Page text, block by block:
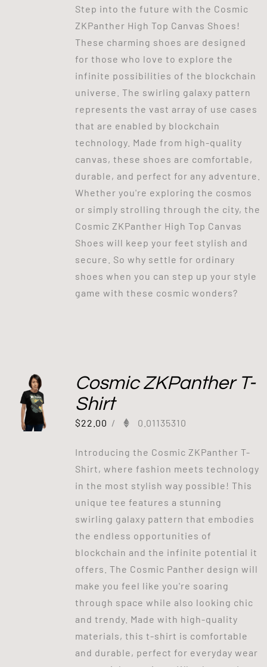
Step into the future with the Cosmic
ZKPanther High Top Canvas Shoes!
These charming shoes are designed
for those who love to explore the
infinite possibilities of the blockchain
universe. The swirling galaxy pattern
represents the vast array of use cases
that are enabled by blockchain
technology. Made from high-quality
canvas, these shoes are comfortable,
durable, and perfect for any adventure.
Whether you're exploring the cosmos
or simply strolling through the city, the
Cosmic ZKPanther High Top Canvas
Shoes will keep your feet stylish and
secure. So why settle for ordinary
shoes when you can step up your style
game with these cosmic wonders?
Cosmic ZKPanther T-
Shirt
$22.00 / 0.01135310
Introducing the Cosmic ZKPanther T-
Shirt, where fashion meets technology
in the most stylish way possible! This
unique tee features a stunning
swirling galaxy pattern that embodies
the endless opportunities of
blockchain and the infinite potential it
offers. The Cosmic Panther design will
make you feel like you're soaring
through space while also looking chic
and trendy. Made with high-quality
materials, this t-shirt is comfortable
and durable, perfect for everyday wear